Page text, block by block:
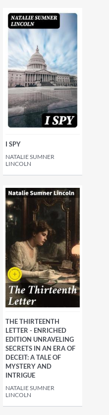
I SPY
NATALIE SUMNER
LINCOLN
THE THIRTEENTH
LETTER - ENRICHED
EDITION UNRAVELING
SECRETS IN AN ERA OF
DECEIT: A TALE OF
MYSTERY AND
INTRIGUE
NATALIE SUMNER
LINCOLN